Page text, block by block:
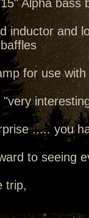
Alpha bass
inductor and
for use
"very
..... you
to seeing
trip,